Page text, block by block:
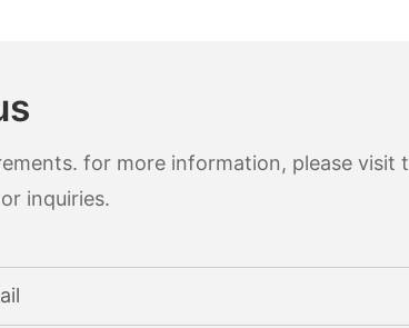
for more information, please visit
inquiries.